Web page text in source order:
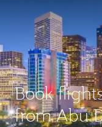
Book
from Abu